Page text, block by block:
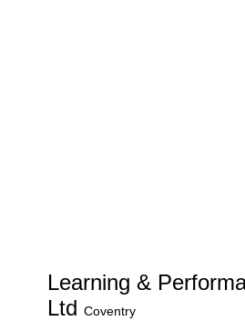
Learning &
LtdCoventry